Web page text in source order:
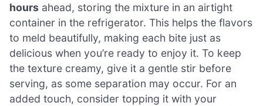
hours ahead, storing the mixture in an airtight
container in the refrigerator. This helps the flavors
to meld beautifully, making each bite just as
delicious when you’re ready to enjoy it. To keep
the texture creamy, give it a gentle stir before
serving, as some separation may occur. For an
added touch, consider topping it with your